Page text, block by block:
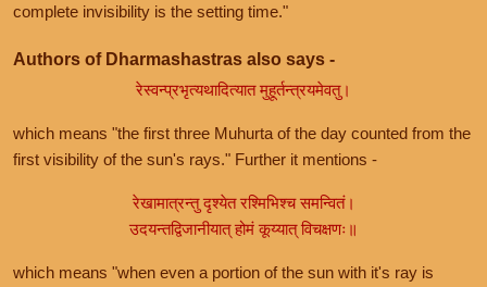
complete invisibility is the setting time."
Authors of Dharmashastras also says -
रेस्वन्प्रभृत्यथादित्यात मुहूर्तन्त्रयमेवतु।
which means "the first three Muhurta of the day counted from the
first visibility of the sun's rays." Further it mentions -
रेखामात्रन्तु दृश्येत रश्मिभिश्च समन्वितं।
उदयन्तद्विजानीयात् होमं कूय्यात् विचक्षणः॥
which means "when even a portion of the sun with it's ray is